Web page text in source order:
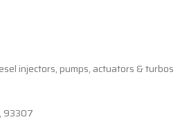
injectors, pumps, actuators & turbos
93307